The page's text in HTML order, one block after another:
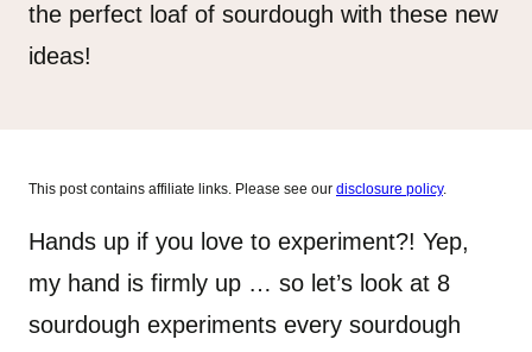
the perfect loaf of sourdough with these new
ideas!
This post contains affiliate links. Please see our disclosure policy.
Hands up if you love to experiment?! Yep,
my hand is firmly up … so let’s look at 8
sourdough experiments every sourdough